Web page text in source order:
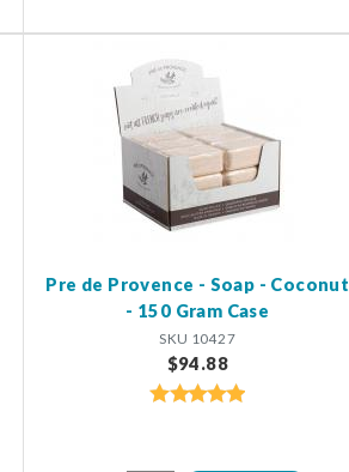
Pre de Provence - Soap - Coconut
- 150 Gram Case
SKU 10427
$94.88